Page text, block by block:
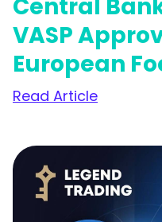
Central
VASP
European
Read Article